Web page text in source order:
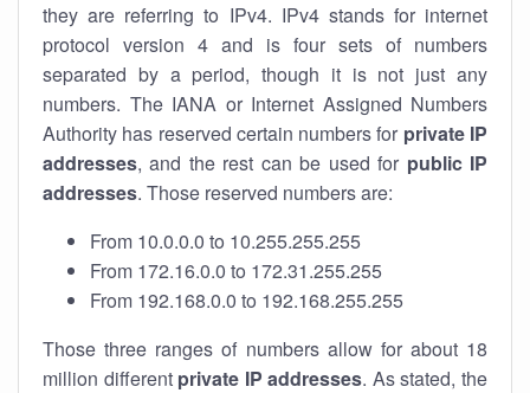
they are referring to IPv4. IPv4 stands for internet
protocol version 4 and is four sets of numbers
separated by a period, though it is not just any
numbers. The IANA or Internet Assigned Numbers
Authority has reserved certain numbers for private IP
addresses, and the rest can be used for public IP
addresses. Those reserved numbers are:
From 10.0.0.0 to 10.255.255.255
From 172.16.0.0 to 172.31.255.255
From 192.168.0.0 to 192.168.255.255
Those three ranges of numbers allow for about 18
million different private IP addresses. As stated, the